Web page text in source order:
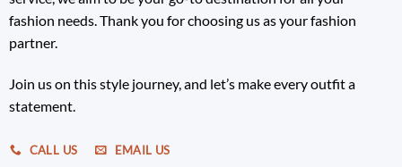
fashion needs. Thank you for choosing us as your fashion
partner.
Join us on this style journey, and let’s make every outfit a
statement.
CALL US EMAIL US